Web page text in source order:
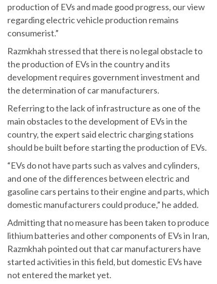
production of EVs and made good progress, our view
regarding electric vehicle production remains
consumerist.”
Razmkhah stressed that there is no legal obstacle to
the production of EVs in the country and its
development requires government investment and
the determination of car manufacturers.
Referring to the lack of infrastructure as one of the
main obstacles to the development of EVs in the
country, the expert said electric charging stations
should be built before starting the production of EVs.
“EVs do not have parts such as valves and cylinders,
and one of the differences between electric and
gasoline cars pertains to their engine and parts, which
domestic manufacturers could produce,” he added.
Admitting that no measure has been taken to produce
lithium batteries and other components of EVs in Iran,
Razmkhah pointed out that car manufacturers have
started activities in this field, but domestic EVs have
not entered the market yet.